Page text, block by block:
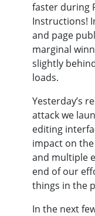
faster during
Instructions!
and page
marginal
slightly
loads.
Yesterday’s
attack we
editing
impact on
and multiple
end of our
things in the
In the next